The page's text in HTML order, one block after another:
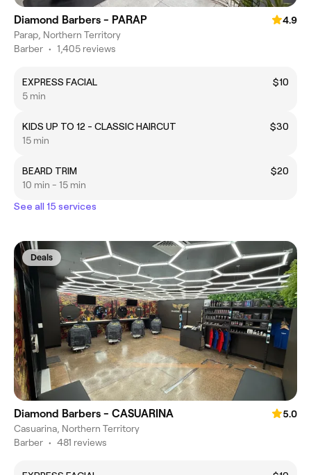
Diamond Barbers - PARAP
4.9
Parap, Northern Territory
Barber • 1,405 reviews
EXPRESS FACIAL
$10
5 min
KIDS UP TO 12 - CLASSIC HAIRCUT
$30
15 min
BEARD TRIM
$20
10 min - 15 min
See all 15 services
Deals
Diamond Barbers - CASUARINA
5.0
Casuarina, Northern Territory
Barber • 481 reviews